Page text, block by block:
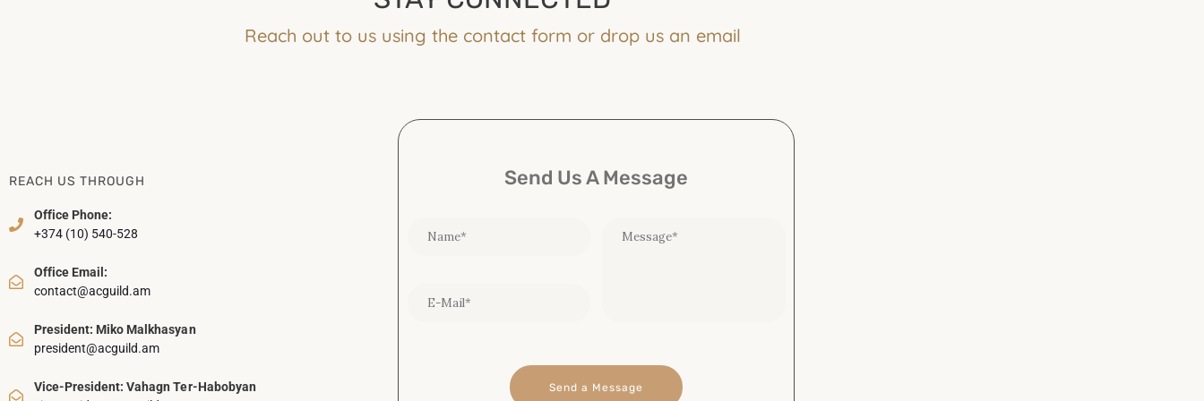
Reach out to us using the contact form or drop us an email
REACH US THROUGH
Office Phone:
+374 (10) 540-528
Office Email:
contact@acguild.am
President: Miko Malkhasyan
president@acguild.am
Vice-President: Vahagn Ter-Habobyan
Send Us A Message